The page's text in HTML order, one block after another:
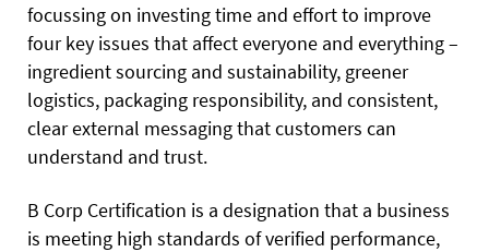
focussing on investing time and effort to improve
four key issues that affect everyone and everything –
ingredient sourcing and sustainability, greener
logistics, packaging responsibility, and consistent,
clear external messaging that customers can
understand and trust.
B Corp Certification is a designation that a business
is meeting high standards of verified performance,